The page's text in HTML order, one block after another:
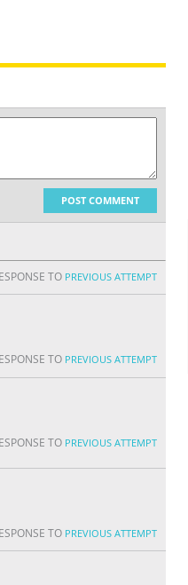
POST COMMENT
TO PREVIOUS ATTEMPT
TO PREVIOUS ATTEMPT
TO PREVIOUS ATTEMPT
TO PREVIOUS ATTEMPT